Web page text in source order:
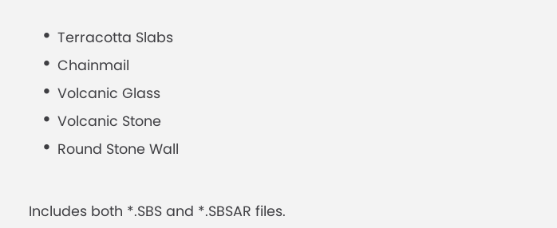
Terracotta Slabs
Chainmail
Volcanic Glass
Volcanic Stone
Round Stone Wall
Includes both *.SBS and *.SBSAR files.